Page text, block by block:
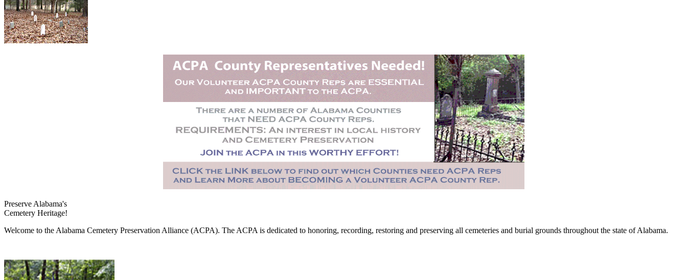
Preserve Alabama's
Cemetery Heritage!
Welcome to the Alabama Cemetery Preservation Alliance (ACPA). The ACPA is dedicated to honoring, recording, restoring and preserving all cemeteries and burial grounds throughout the state of Alabama.